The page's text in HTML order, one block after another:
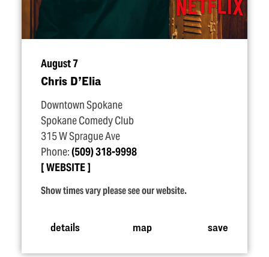
August 7
Chris D’Elia
Downtown Spokane
Spokane Comedy Club
315 W Sprague Ave
Phone:(509) 318-9998
WEBSITE
Show times vary please see our website.
details map save